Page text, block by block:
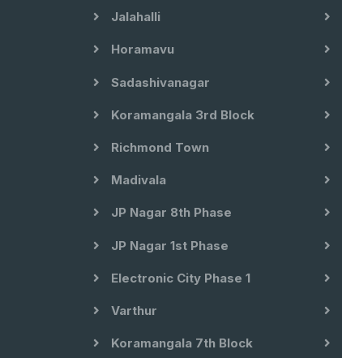
Jalahalli
Horamavu
Sadashivanagar
Koramangala 3rd Block
Richmond Town
Madivala
JP Nagar 8th Phase
JP Nagar 1st Phase
Electronic City Phase 1
Varthur
Koramangala 7th Block